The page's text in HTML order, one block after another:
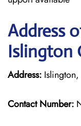
Address
Islington
Address: Islington,
Contact Number: